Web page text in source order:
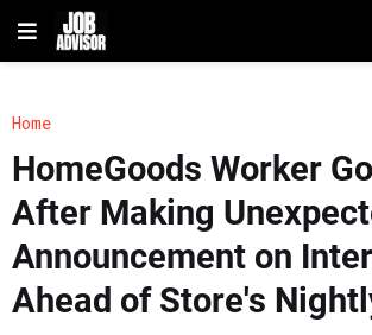
Home
HomeGoods Worker
After Making
Announcement on
Ahead of Store's